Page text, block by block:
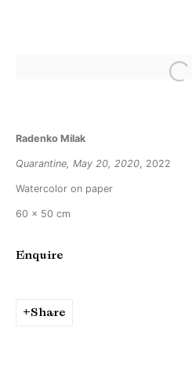
Disappear here
Manage cookies
Radenko Milak
Quarantine, May 20, 2020, 2022
Watercolor on paper
60 x 50 cm
Enquire
Share